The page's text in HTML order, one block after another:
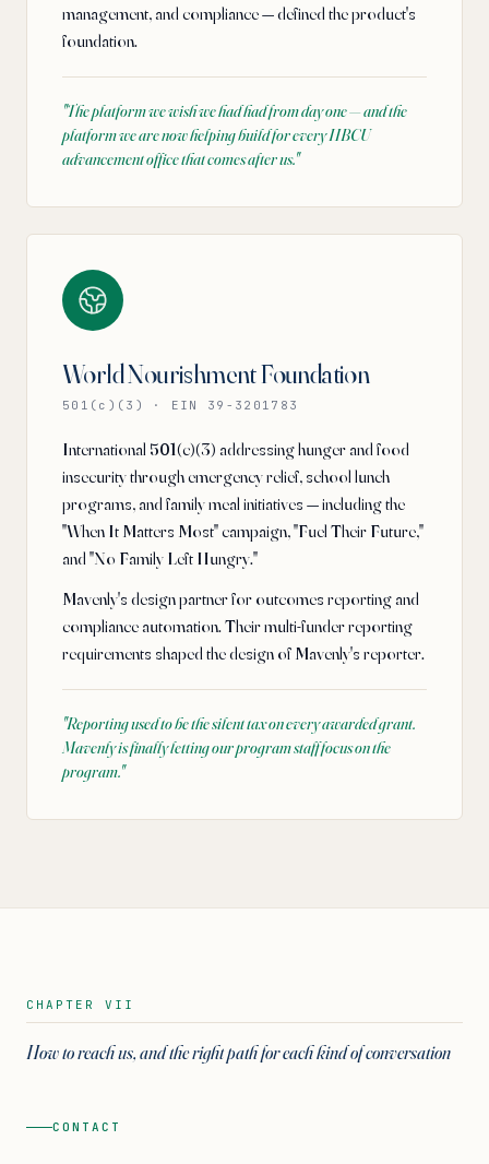
management, and compliance — defined the product's
foundation.
"The platform we wish we had had from day one — and the
platform we are now helping build for every HBCU
advancement office that comes after us."
World Nourishment Foundation
501(c)(3) · EIN 39-3201783
International 501(c)(3) addressing hunger and food
insecurity through emergency relief, school lunch
programs, and family meal initiatives — including the
"When It Matters Most" campaign, "Fuel Their Future,"
and "No Family Left Hungry."
Mavenly's design partner for outcomes reporting and
compliance automation. Their multi-funder reporting
requirements shaped the design of Mavenly's reporter.
"Reporting used to be the silent tax on every awarded grant.
Mavenly is finally letting our program staff focus on the
program."
CHAPTER VII
How to reach us, and the right path for each kind of conversation
CONTACT